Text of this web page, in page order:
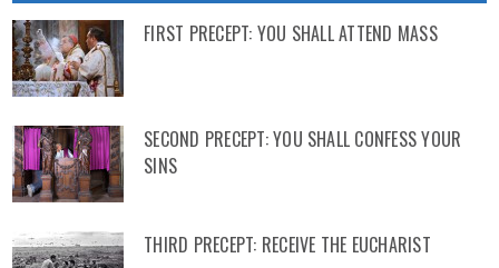
FIRST PRECEPT: YOU SHALL ATTEND MASS
SECOND PRECEPT: YOU SHALL CONFESS YOUR
SINS
THIRD PRECEPT: RECEIVE THE EUCHARIST